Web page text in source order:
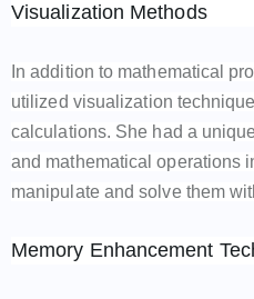
Visualization Methods
In addition to mathematical
utilized visualization
calculations. She had a
and mathematical operations
manipulate and solve them
Memory Enhancement